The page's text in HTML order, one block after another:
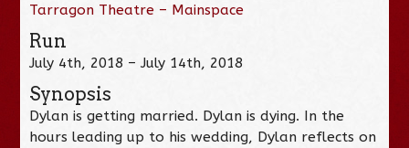
Tarragon Theatre – Mainspace
Run
July 4th, 2018 – July 14th, 2018
Synopsis
Dylan is getting married. Dylan is dying. In the
hours leading up to his wedding, Dylan reflects on